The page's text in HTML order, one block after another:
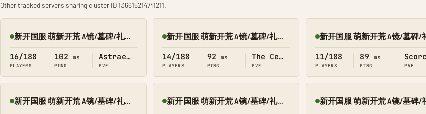
Other tracked servers sharing cluster ID 136615214741211.
Online 新开国服 萌新开荒 A镜/墓碑/礼包 搜1366 繁星
16/188
PLAYERS
102 ms
PING
Astraeos
PVE
Online 新开国服 萌新开荒 A镜/墓碑/礼包 搜1366 中心
14/188
PLAYERS
92 ms
PING
The Center
PVE
Online
11/188
PLAYERS
89 ms
PING PVE
Online 新开国服 萌新开荒 A镜/墓碑/礼包 搜1366 孤岛 Online 新开国服 萌新开荒 A镜/墓碑/礼包 搜1366 失落 Online